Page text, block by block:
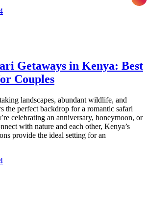
Getaways in Kenya: Best
Couples
landscapes, abundant wildlife, and
the perfect backdrop for a romantic safari
celebrating an anniversary, honeymoon, or
with nature and each other, Kenya’s
provide the ideal setting for an